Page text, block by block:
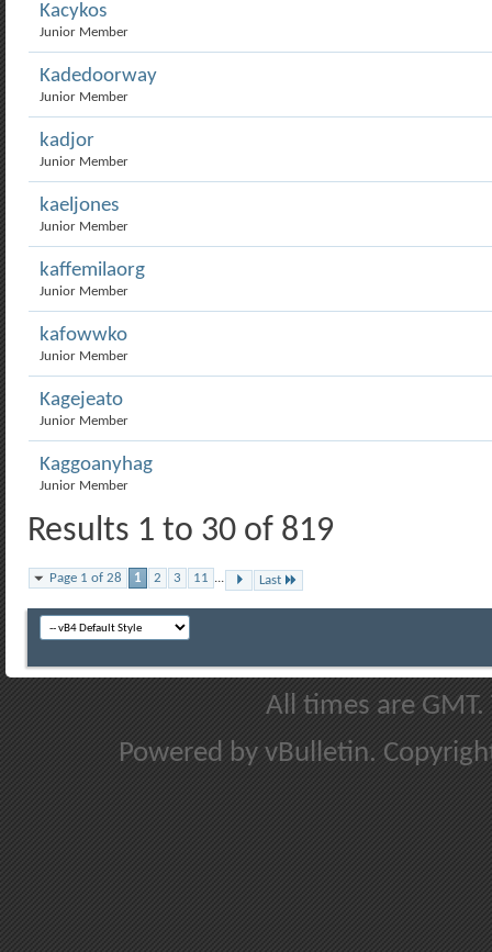
Kacykos
Junior Member
Kadedoorway
Junior Member
kadjor
Junior Member
kaeljones
Junior Member
kaffemilaorg
Junior Member
kafowwko
Junior Member
Kagejeato
Junior Member
Kaggoanyhag
Junior Member
Results 1 to 30 of 819
Page 1 of 28 1 2 3 11 ... Last
All times are
Powered by vBulletin.